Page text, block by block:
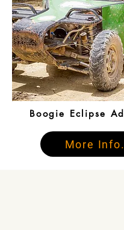
Boogie Eclipse
More Info.